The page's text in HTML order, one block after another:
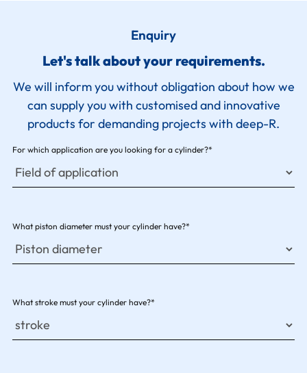
Enquiry
Let's talk about your requirements.
We will inform you without obligation about how we
can supply you with customised and innovative
products for demanding projects with deep-R.
For which application are you looking for a cylinder?*
What piston diameter must your cylinder have?*
What stroke must your cylinder have?*